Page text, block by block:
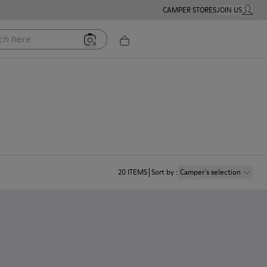
CAMPER STORESJOIN USMY
20 ITEMS Sort by: Camper´s selection